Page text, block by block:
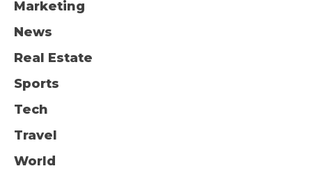
Marketing
News
Real Estate
Sports
Tech
Travel
World